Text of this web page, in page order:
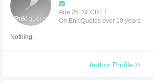
Age:26 SECRET
On EnkiQuotes over 10 years
Nothing.
Author Profile